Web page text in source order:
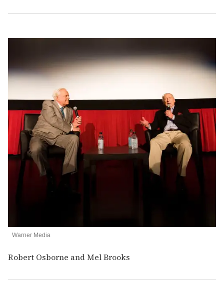
Warner Media
Robert Osborne and Mel Brooks